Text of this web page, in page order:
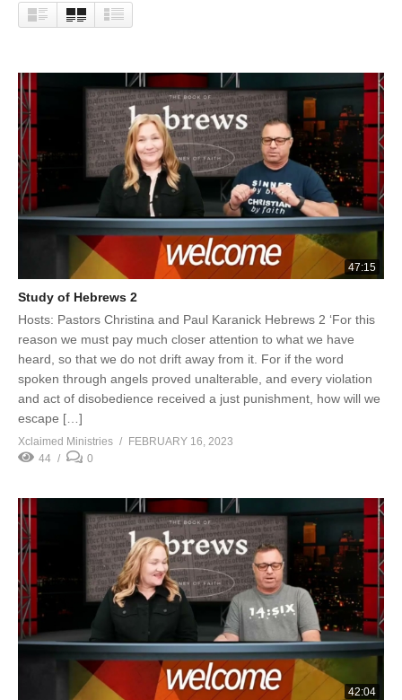
47:15
Study of Hebrews 2
Hosts: Pastors Christina and Paul Karanick Hebrews 2 ‘For this
reason we must pay much closer attention to what we have
heard, so that we do not drift away from it. For if the word
spoken through angels proved unalterable, and every violation
and act of disobedience received a just punishment, how will we
escape […]
Xclaimed Ministries
FEBRUARY 16, 2023
44
0
42:04